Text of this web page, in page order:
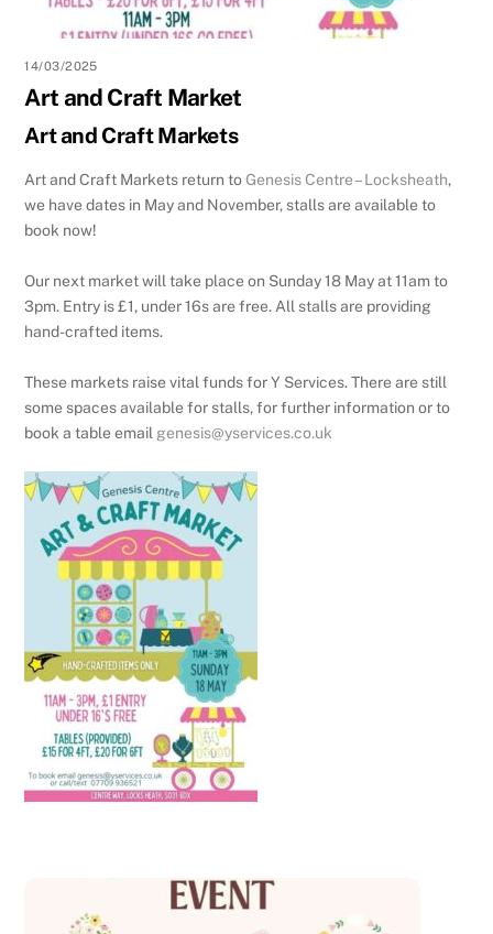
14/03/2025
Art and Craft Market
Art and Craft Markets
Art and Craft Markets return toGenesis Centre – Locksheath,
we have dates in May and November, stalls are available to
book now!
Our next market will take place on Sunday 18 May at 11am to
3pm. Entry is £1, under 16s are free. All stalls are providing
hand-crafted items.
These markets raise vital funds for Y Services. There are still
some spaces available for stalls, for further information or to
book a table email genesis@yservices.co.uk